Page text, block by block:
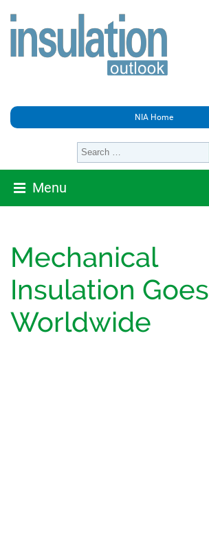
NIA Home
Menu
Mechanical
Insulation Goes
Worldwide